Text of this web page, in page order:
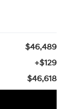
$46,489
+$129
$46,618